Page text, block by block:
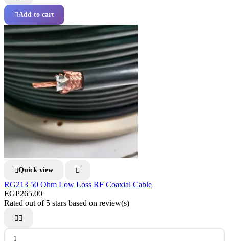
Add to cart
Quick view 
RG213 50 Ohm Low Loss RF Coaxial Cable
EGP265.00
Rated out of 5 stars based on review(s)
 